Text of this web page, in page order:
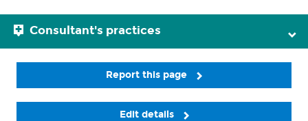
Consultant's practices
Report this page
Edit details